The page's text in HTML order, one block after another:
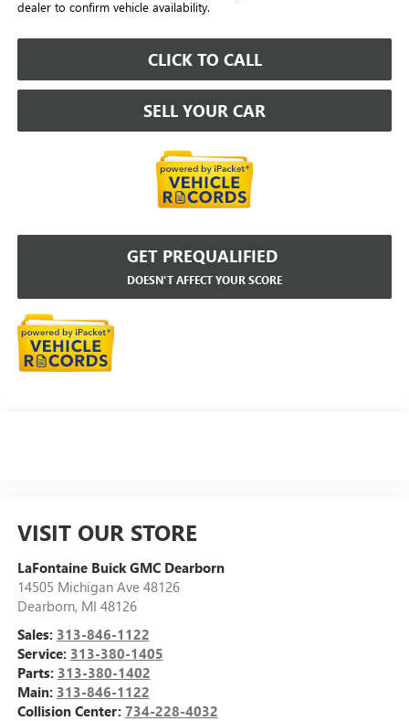
dealer to confirm vehicle availability.
CLICK TO CALL
SELL YOUR CAR
GET PREQUALIFIED
DOESN'T AFFECT YOUR SCORE
VISIT OUR STORE
LaFontaine Buick GMC Dearborn
14505 Michigan Ave 48126
Dearborn, MI 48126
Sales: 313-846-1122
Service: 313-380-1405
Parts: 313-380-1402
Main: 313-846-1122
Collision Center: 734-228-4032